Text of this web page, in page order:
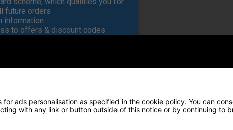
you can now reach with every stroke.
lower levels of spin that combine together to create
ads personalisation as specified in the cookie policy. You can
with any link or button outside of this notice or by continuing to
future orders
information
to offers & discount codes